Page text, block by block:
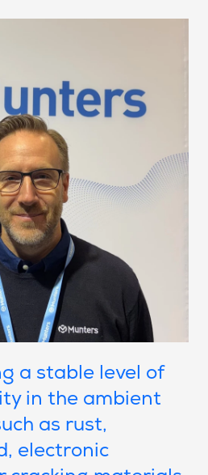
a stable level of
in the ambient
as rust,
electronic